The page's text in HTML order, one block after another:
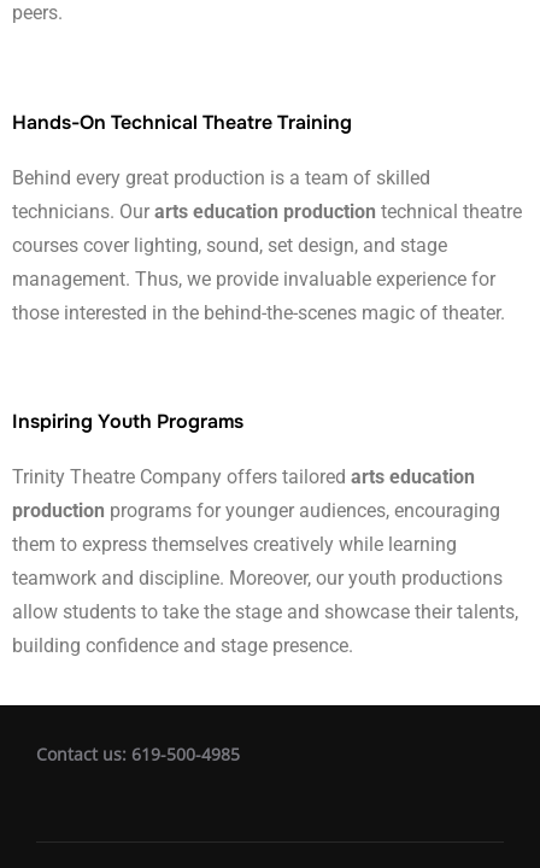
peers.
Hands-On Technical Theatre Training
Behind every great production is a team of skilled
technicians. Our arts education production technical theatre
courses cover lighting, sound, set design, and stage
management. Thus, we provide invaluable experience for
those interested in the behind-the-scenes magic of theater.
Inspiring Youth Programs
Trinity Theatre Company offers tailored arts education
production programs for younger audiences, encouraging
them to express themselves creatively while learning
teamwork and discipline. Moreover, our youth productions
allow students to take the stage and showcase their talents,
building confidence and stage presence.
Contact us: 619-500-4985